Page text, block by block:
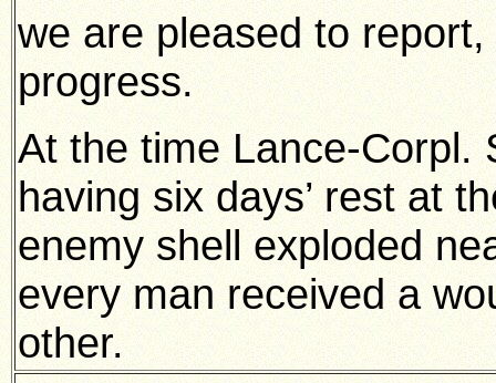
we are pleased to
progress.
At the time Lance-Corpl.
having six days’ rest at
enemy shell exploded
every man received a
other.